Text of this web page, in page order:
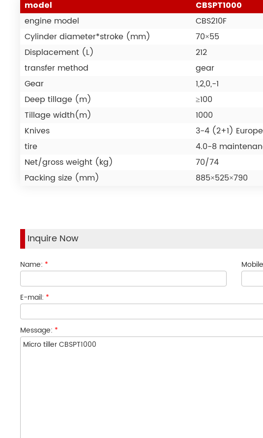
model CBSPT1000
engine model
CBS210F
Cylinder diameter*stroke (mm)
70×55
Displacement (L)
212
transfer method
gear
Gear
1,2,0,-1
Deep tillage (m)
≥100
Tillage width(m)
1000
Knives
3-4 (2+1)
tire
4.0-8
Net/gross weight (kg)
70/74
Packing size (mm)
885×525×790
Inquire Now
Name: *
E-mail: *
Message: *